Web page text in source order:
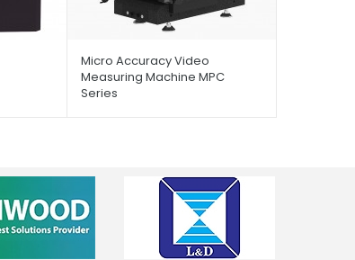
Micro Accuracy Video
Measuring Machine MPC
Series